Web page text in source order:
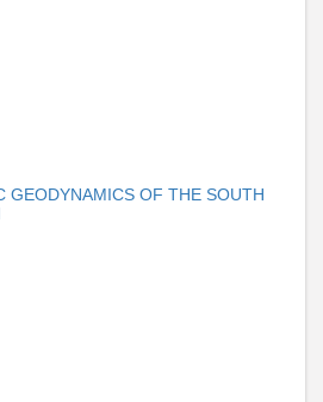
GEODYNAMICS OF THE SOUTH